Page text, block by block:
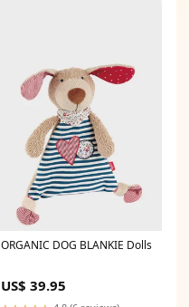
ORGANIC DOG BLANKIE Dolls
US$ 39.95